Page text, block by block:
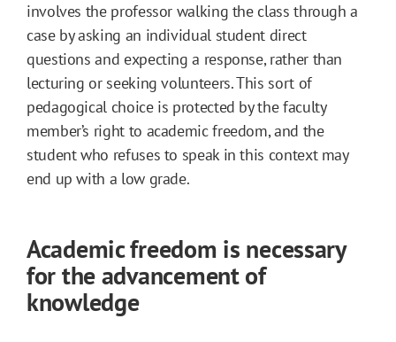
involves the professor walking the class through a
case by asking an individual student direct
questions and expecting a response, rather than
lecturing or seeking volunteers. This sort of
pedagogical choice is protected by the faculty
member’s right to academic freedom, and the
student who refuses to speak in this context may
end up with a low grade.
Academic freedom is necessary
for the advancement of
knowledge